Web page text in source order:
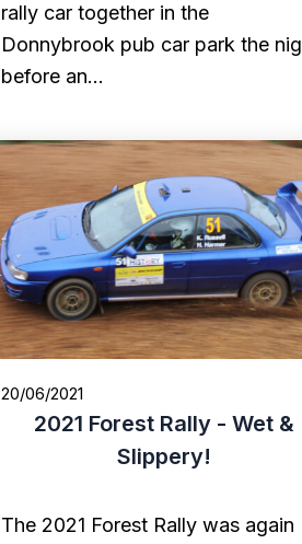
rally car together in the
Donnybrook pub car park the
before an…
20/06/2021
2021 Forest Rally - Wet &
Slippery!
The 2021 Forest Rally was again